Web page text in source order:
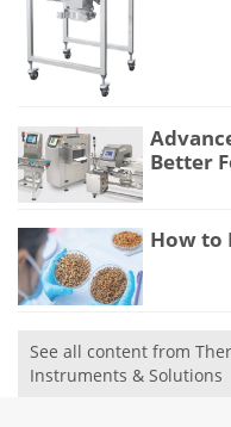
Better
How to
See all content from
Instruments & Solutions